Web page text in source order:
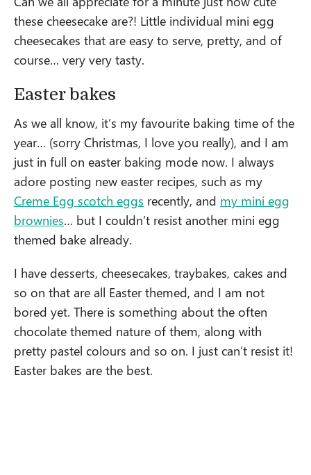
these cheesecake are?! Little individual mini egg
cheesecakes that are easy to serve, pretty, and of
course… very very tasty.
Easter bakes
As we all know, it’s my favourite baking time of the
year… (sorry Christmas, I love you really), and I am
just in full on easter baking mode now. I always
adore posting new easter recipes, such as my
Creme Egg scotch eggs recently, and my mini egg
brownies… but I couldn’t resist another mini egg
themed bake already.
I have desserts, cheesecakes, traybakes, cakes and
so on that are all Easter themed, and I am not
bored yet. There is something about the often
chocolate themed nature of them, along with
pretty pastel colours and so on. I just can’t resist it!
Easter bakes are the best.